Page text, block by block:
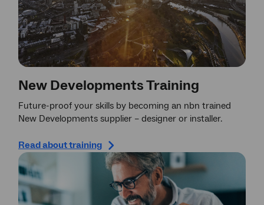
New Developments Training
Future-proof your skills by becoming an nbn trained
New Developments supplier – designer or installer.
Read about training